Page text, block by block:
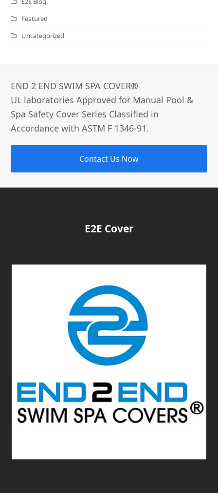
Featured
Uncategorized
END 2 END SWIM SPA COVER®­
UL laboratories Approved for Manual Pool &
Spa Safety Cover Series Classified in
Accordance with ASTM F 1346-91.
Contact Us Now
E2E Cover